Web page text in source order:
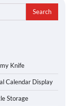
Knife
Calendar Display
Storage